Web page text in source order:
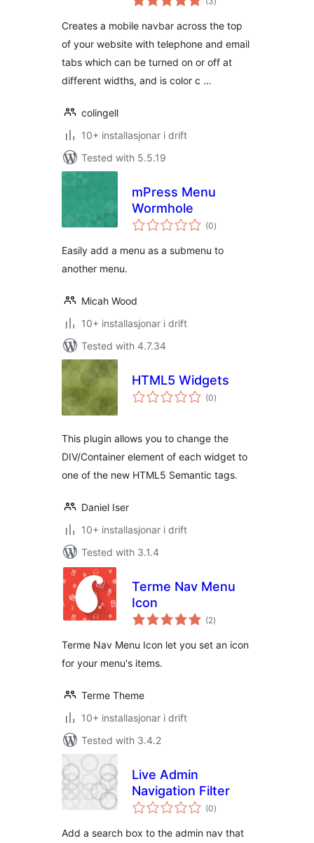
i
Creates a mobile navbar across the top
of your website with telephone and email
tabs which can be turned on or off at
different widths, and is color c …
colingell
10+ installasjonar i drift
Tested with 5.5.19
mPress Menu
Wormhole
(0vurderingar
i)
Easily add a menu as a submenu to
another menu.
Micah Wood
10+ installasjonar i drift
Tested with 4.7.34
HTML5 Widgets
(0vurderingar
i)
This plugin allows you to change the
DIV/Container element of each widget to
one of the new HTML5 Semantic tags.
Daniel Iser
10+ installasjonar i drift
Tested with 3.1.4
Terme Nav Menu
Icon
(2vurderingar
i)
Terme Nav Menu Icon let you set an icon
for your menu's items.
Terme Theme
10+ installasjonar i drift
Tested with 3.4.2
Live Admin
Navigation Filter
(0vurderingar
i)
Add a search box to the admin nav that